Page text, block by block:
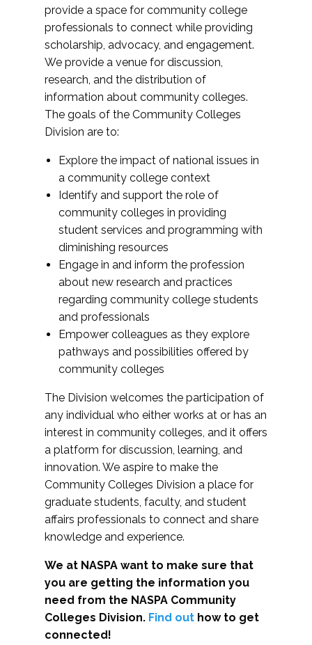
provide a space for community college
professionals to connect while providing
scholarship, advocacy, and engagement.
We provide a venue for discussion,
research, and the distribution of
information about community colleges.
The goals of the Community Colleges
Division are to:
Explore the impact of national issues in
a community college context
Identify and support the role of
community colleges in providing
student services and programming with
diminishing resources
Engage in and inform the profession
about new research and practices
regarding community college students
and professionals
Empower colleagues as they explore
pathways and possibilities offered by
community colleges
The Division welcomes the participation of
any individual who either works at or has an
interest in community colleges, and it offers
a platform for discussion, learning, and
innovation. We aspire to make the
Community Colleges Division a place for
graduate students, faculty, and student
affairs professionals to connect and share
knowledge and experience.
We at NASPA want to make sure that
you are getting the information you
need from the NASPA Community
Colleges Division. Find out how to get
connected!